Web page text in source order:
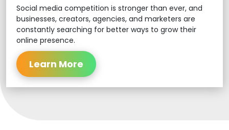
Social media competition is stronger than ever, and
businesses, creators, agencies, and marketers are
constantly searching for better ways to grow their
online presence.
Learn More